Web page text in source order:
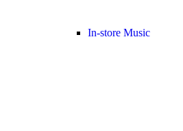
In-store Music